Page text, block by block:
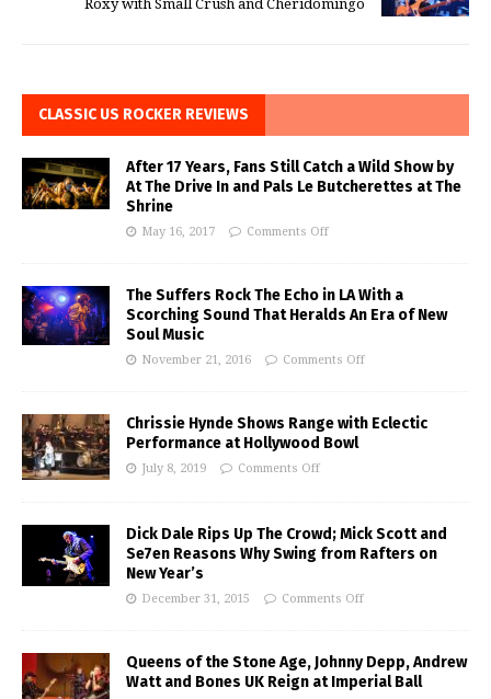
Roxy with Small Crush and Cheridomingo
CLASSIC US ROCKER REVIEWS
After 17 Years, Fans Still Catch a Wild Show by
At The Drive In and Pals Le Butcherettes at The
Shrine
May 16, 2017 Comments Off
The Suffers Rock The Echo in LA With a
Scorching Sound That Heralds An Era of New
Soul Music
November 21, 2016 Comments Off
Chrissie Hynde Shows Range with Eclectic
Performance at Hollywood Bowl
July 8, 2019 Comments Off
Dick Dale Rips Up The Crowd; Mick Scott and
Se7en Reasons Why Swing from Rafters on
New Year’s
December 31, 2015 Comments Off
Queens of the Stone Age, Johnny Depp, Andrew
Watt and Bones UK Reign at Imperial Ball